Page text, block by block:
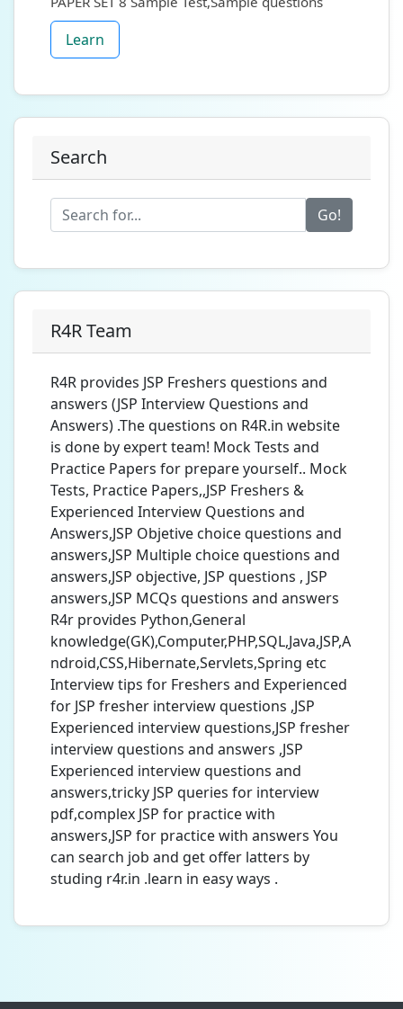
Learn
Search
Go!
R4R Team
R4R provides JSP Freshers questions and
answers (JSP Interview Questions and
Answers) .The questions on R4R.in website
is done by expert team! Mock Tests and
Practice Papers for prepare yourself.. Mock
Tests, Practice Papers,,JSP Freshers &
Experienced Interview Questions and
Answers,JSP Objetive choice questions and
answers,JSP Multiple choice questions and
answers,JSP objective, JSP questions , JSP
answers,JSP MCQs questions and answers
R4r provides Python,General
knowledge(GK),Computer,PHP,SQL,Java,JSP,A
ndroid,CSS,Hibernate,Servlets,Spring etc
Interview tips for Freshers and Experienced
for JSP fresher interview questions ,JSP
Experienced interview questions,JSP fresher
interview questions and answers ,JSP
Experienced interview questions and
answers,tricky JSP queries for interview
pdf,complex JSP for practice with
answers,JSP for practice with answers You
can search job and get offer latters by
studing r4r.in .learn in easy ways .